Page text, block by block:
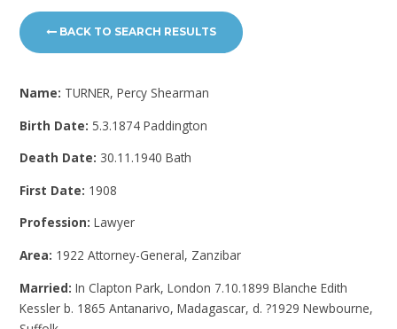
BACK TO SEARCH RESULTS
Name: TURNER, Percy Shearman
Birth Date: 5.3.1874 Paddington
Death Date: 30.11.1940 Bath
First Date: 1908
Profession:Lawyer
Area: 1922 Attorney-General, Zanzibar
Married:In Clapton Park, London 7.10.1899 Blanche Edith
Kessler b. 1865 Antanarivo, Madagascar, d. ?1929 Newbourne,